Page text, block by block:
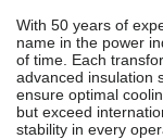
With 50 years of
name in the power
of time. Each
advanced insulation
ensure optimal
but exceed
stability in every